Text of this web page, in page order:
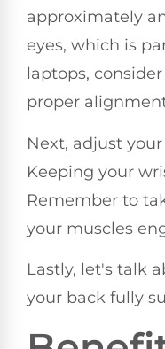
approximately
eyes, which is
laptops,
proper
Next, adjust
Keeping your
Remember to
your muscles
Lastly, let's talk
your back fully